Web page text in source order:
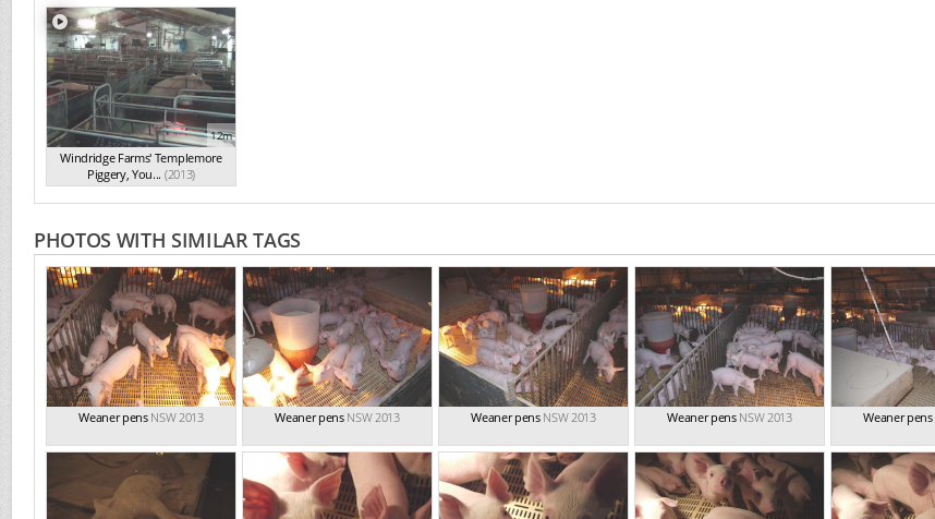
12m
Windridge Farms' Templemore
Piggery, You... (2013)
PHOTOS WITH SIMILAR TAGS
Weaner pens NSW 2013 Weaner pens NSW 2013 Weaner pens NSW 2013 Weaner pens NSW 2013 Weaner pens